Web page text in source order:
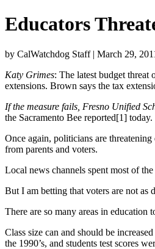
Educators
by CalWatchdog Staff | March 29,
Katy Grimes: The latest budget threat
extensions. Brown says the tax
If the measure fails, Fresno Unified
the Sacramento Bee reported[1] today.
Once again, politicians are
from parents and voters.
Local news channels spent most of
But I am betting that voters are not as
There are so many areas in education
Class size can and should be
the 1990’s, and students test scores